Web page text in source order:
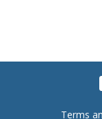
Terms